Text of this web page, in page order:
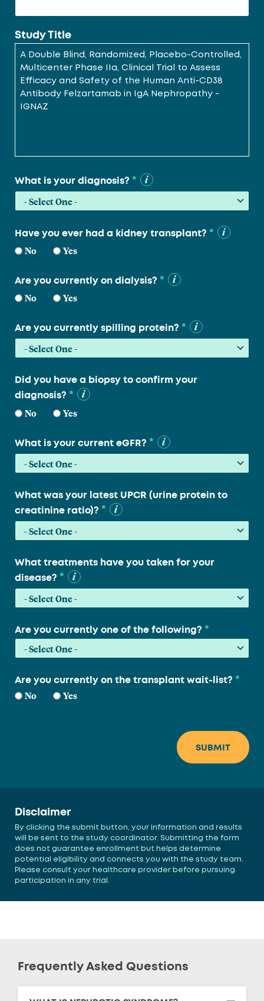
Study Title
What is your diagnosis? *
Have you ever had a kidney transplant? *
No Yes
Are you currently on dialysis? *
No Yes
Are you currently spilling protein? *
Did you have a biopsy to confirm your
diagnosis? *
No Yes
What is your current eGFR? *
What was your latest UPCR (urine protein to
creatinine ratio)? *
What treatments have you taken for your
disease? *
Are you currently one of the following? *
Are you currently on the transplant wait-list? *
No Yes
Disclaimer
By clicking the submit button, your information and results
will be sent to the study coordinator. Submitting the form
does not guarantee enrollment but helps determine
potential eligibility and connects you with the study team.
Please consult your healthcare provider before pursuing
participation in any trial.
Frequently Asked Questions